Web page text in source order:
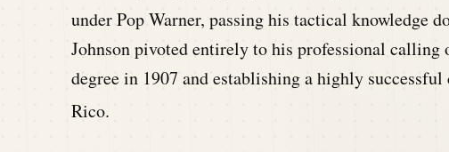
under Pop Warner, passing his tactical knowledge
Johnson pivoted entirely to his professional
degree in 1907 and establishing a highly
Rico.